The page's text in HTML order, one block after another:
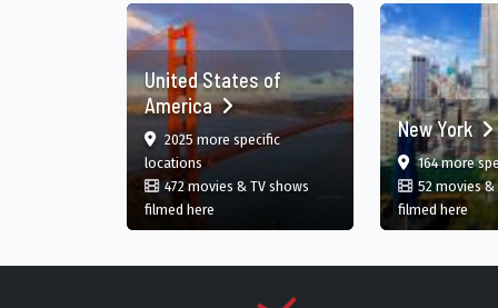
United States of
America
2025 more specificfilm
locationsin United States
472 movies & TV shows
filmed here
New York
164 more
52 movies &
filmed here in